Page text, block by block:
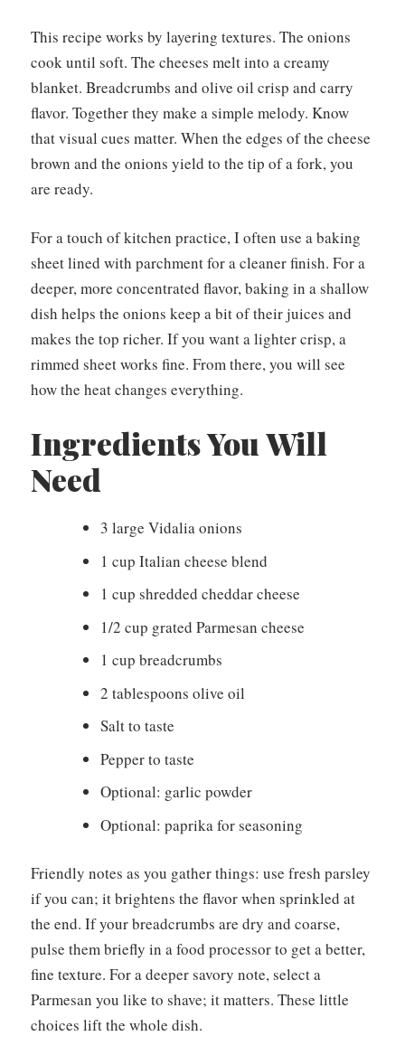
This recipe works by layering textures. The onions
cook until soft. The cheeses melt into a creamy
blanket. Breadcrumbs and olive oil crisp and carry
flavor. Together they make a simple melody. Know
that visual cues matter. When the edges of the cheese
brown and the onions yield to the tip of a fork, you
are ready.
For a touch of kitchen practice, I often use a baking
sheet lined with parchment for a cleaner finish. For a
deeper, more concentrated flavor, baking in a shallow
dish helps the onions keep a bit of their juices and
makes the top richer. If you want a lighter crisp, a
rimmed sheet works fine. From there, you will see
how the heat changes everything.
Ingredients You Will
Need
3 large Vidalia onions
1 cup Italian cheese blend
1 cup shredded cheddar cheese
1/2 cup grated Parmesan cheese
1 cup breadcrumbs
2 tablespoons olive oil
Salt to taste
Pepper to taste
Optional: garlic powder
Optional: paprika for seasoning
Friendly notes as you gather things: use fresh parsley
if you can; it brightens the flavor when sprinkled at
the end. If your breadcrumbs are dry and coarse,
pulse them briefly in a food processor to get a better,
fine texture. For a deeper savory note, select a
Parmesan you like to shave; it matters. These little
choices lift the whole dish.